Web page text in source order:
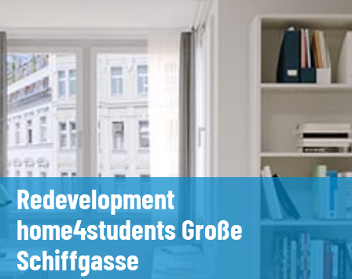
Redevelopment
home4students Große
Schiffgasse